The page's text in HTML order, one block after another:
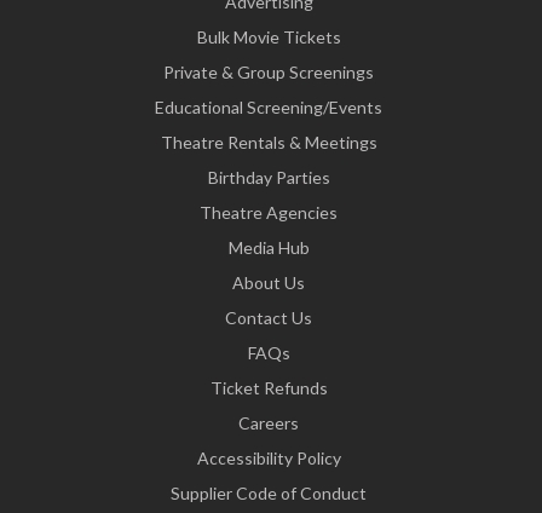
Bulk Movie Tickets
Private & Group Screenings
Educational Screening/Events
Theatre Rentals & Meetings
Birthday Parties
Theatre Agencies
Media Hub
About Us
Contact Us
FAQs
Ticket Refunds
Careers
Accessibility Policy
Supplier Code of Conduct